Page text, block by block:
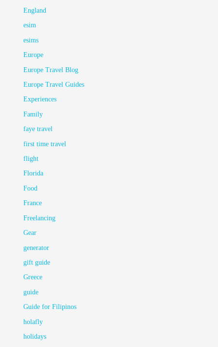
England
esim
esims
Europe
Europe Travel Blog
Europe Travel Guides
Experiences
Family
faye travel
first time travel
flight
Florida
Food
France
Freelancing
Gear
generator
gift guide
Greece
guide
Guide for Filipinos
holafly
holidays